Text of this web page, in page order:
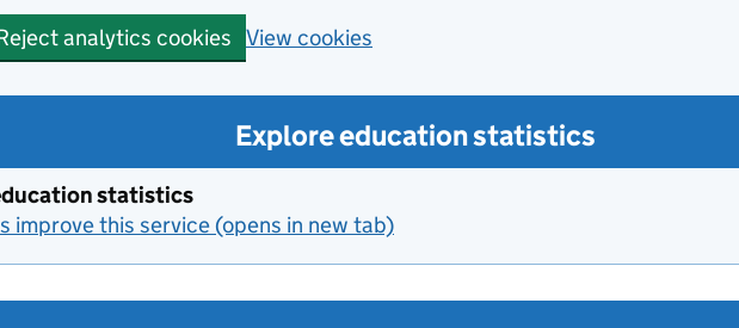
analytics cookies View cookies
Explore education statistics
statistics
improve this service (opens in new tab)